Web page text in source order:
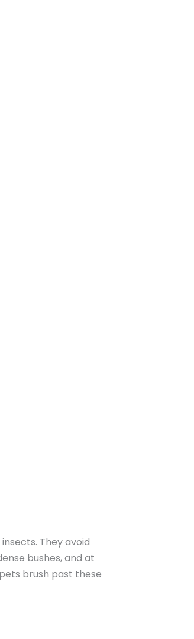
They avoid
bushes, and at
brush past these